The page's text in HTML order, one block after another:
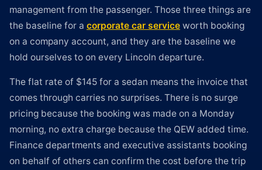
management from the passenger. Those three things are
the baseline for a corporate car service worth booking
on a company account, and they are the baseline we
hold ourselves to on every Lincoln departure.
The flat rate of $145 for a sedan means the invoice that
comes through carries no surprises. There is no surge
pricing because the booking was made on a Monday
morning, no extra charge because the QEW added time.
Finance departments and executive assistants booking
on behalf of others can confirm the cost before the trip